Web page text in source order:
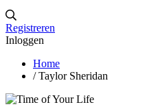
Registreren
Inloggen
Home
/ Taylor Sheridan